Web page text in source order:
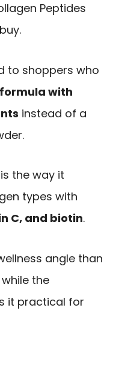
Peptides
to shoppers who
with
instead of a
the way it
types with
C, and biotin.
angle than
the
it practical for